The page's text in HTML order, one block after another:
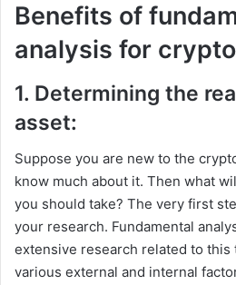
Benefits of
analysis for
1. Determining the
asset:
Suppose you are new to the
know much about it. Then what
you should take? The very first
your research. Fundamental
extensive research related to this
various external and internal